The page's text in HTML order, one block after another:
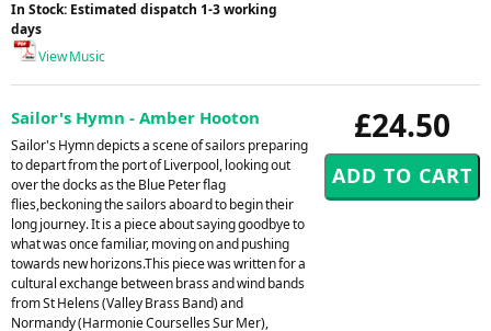
In Stock: Estimated dispatch 1-3 working
days
View Music
£24.50
Sailor's Hymn - Amber Hooton
Sailor's Hymn depicts a scene of sailors preparing
to depart from the port of Liverpool, looking out
over the docks as the Blue Peter flag
flies,beckoning the sailors aboard to begin their
long journey. It is a piece about saying goodbye to
what was once familiar, moving on and pushing
towards new horizons.This piece was written for a
cultural exchange between brass and wind bands
from St Helens (Valley Brass Band) and
Normandy (Harmonie Courselles Sur Mer),